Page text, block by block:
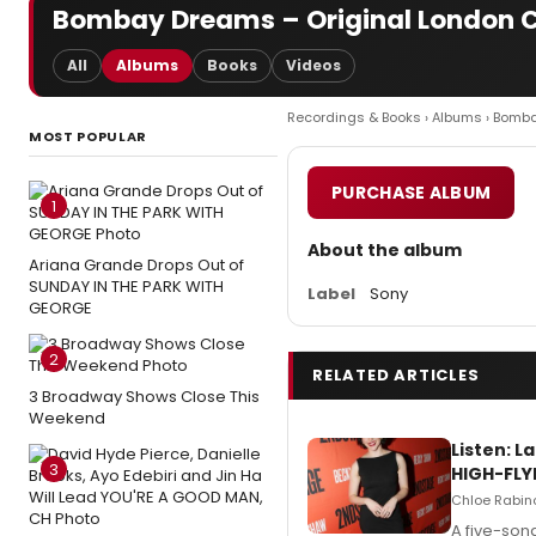
Bombay Dreams – Original London
All Albums Books Videos
MOST POPULAR
1
Ariana Grande Drops Out of
SUNDAY IN THE PARK WITH
GEORGE
2
3 Broadway Shows Close This
Weekend
3
Recordings & Books ›Albums ›
PURCHASE ALBUM
About the album
Label Sony
RELATED ARTICLES
Listen:
HIGH-
Chloe
A five-